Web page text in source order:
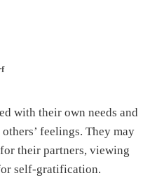
with their own needs and
feelings. They may
their partners, viewing
self-gratification.